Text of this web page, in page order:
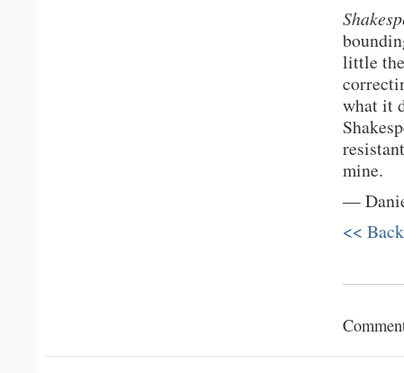
little
what it
mine.
—
<<